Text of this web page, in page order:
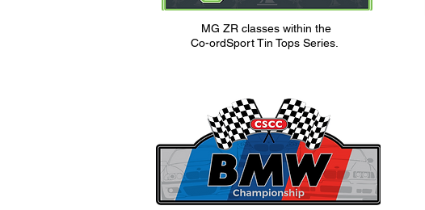
MG ZR classes within the
Co-ordSportTin Tops Series.